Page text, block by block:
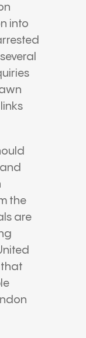
into
the
are
that